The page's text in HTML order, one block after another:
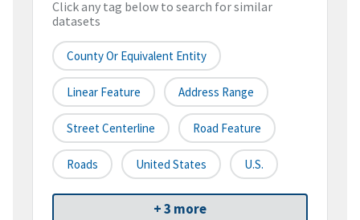
Click any tag below to search for similar
datasets
County Or Equivalent Entity
Linear Feature Address Range
Street Centerline Road Feature
Roads United States U.S.
+ 3 more